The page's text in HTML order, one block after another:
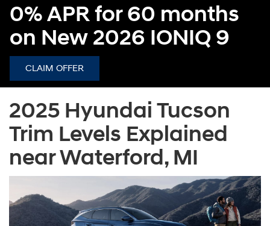
0% APR for 60 months
on New 2026 IONIQ 9
CLAIM OFFER
2025 Hyundai Tucson
Trim Levels Explained
near Waterford, MI